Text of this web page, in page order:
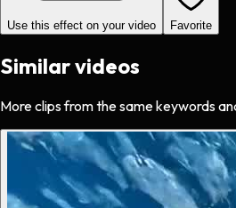
Use this effect on your video Favorite
Similar videos
More clips from the same keywords